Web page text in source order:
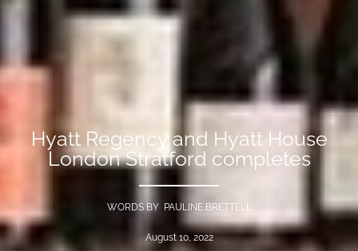
Hyatt Regency and Hyatt House
London Stratford completes
WORDS BY PAULINE BRETTELL
August 10, 2022